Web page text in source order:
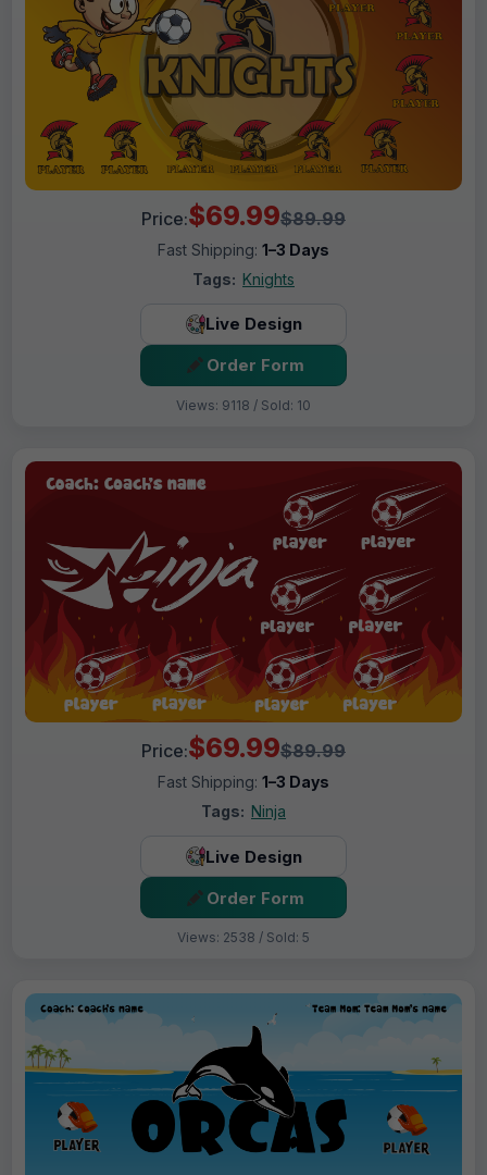
Price:$69.99$89.99
Fast Shipping: 1–3 Days
Tags: Knights
Live Design
Order Form
Views: 9118 / Sold: 10
Price:$69.99$89.99
Fast Shipping: 1–3 Days
Tags: Ninja
Live Design
Order Form
Views: 2538 / Sold: 5